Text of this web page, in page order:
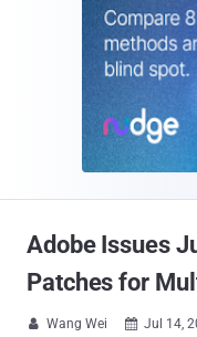
Adobe Issues
Patches for
 Wang Wei  Jul 14,